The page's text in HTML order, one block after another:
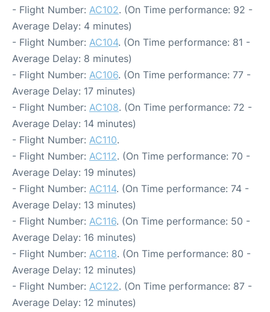
- Flight Number: AC102. (On Time performance: 92 -
Average Delay: 4 minutes)
- Flight Number: AC104. (On Time performance: 81 -
Average Delay: 8 minutes)
- Flight Number: AC106. (On Time performance: 77 -
Average Delay: 17 minutes)
- Flight Number: AC108. (On Time performance: 72 -
Average Delay: 14 minutes)
- Flight Number: AC110.
- Flight Number: AC112. (On Time performance: 70 -
Average Delay: 19 minutes)
- Flight Number: AC114. (On Time performance: 74 -
Average Delay: 13 minutes)
- Flight Number: AC116. (On Time performance: 50 -
Average Delay: 16 minutes)
- Flight Number: AC118. (On Time performance: 80 -
Average Delay: 12 minutes)
- Flight Number: AC122. (On Time performance: 87 -
Average Delay: 12 minutes)